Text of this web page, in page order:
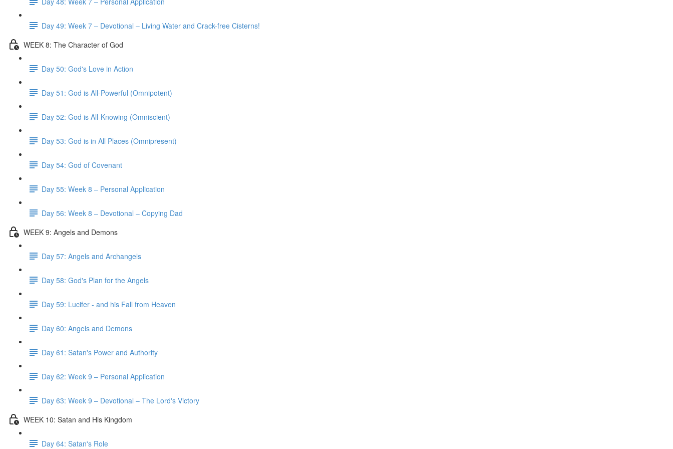
Day 49: Week 7 – Devotional – Living Water and Crack-free Cisterns!
WEEK 8: The Character of God
Day 50: God's Love in Action
Day 51: God is All-Powerful (Omnipotent)
Day 52: God is All-Knowing (Omniscient)
Day 53: God is in All Places (Omnipresent)
Day 54: God of Covenant
Day 55: Week 8 – Personal Application
Day 56: Week 8 – Devotional – Copying Dad
WEEK 9: Angels and Demons
Day 57: Angels and Archangels
Day 58: God's Plan for the Angels
Day 59: Lucifer - and his Fall from Heaven
Day 60: Angels and Demons
Day 61: Satan's Power and Authority
Day 62: Week 9 – Personal Application
Day 63: Week 9 – Devotional – The Lord's Victory
WEEK 10: Satan and His Kingdom
Day 64: Satan's Role